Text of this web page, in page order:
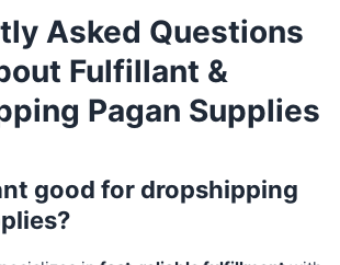
Asked Questions
Fulfillant &
Pagan Supplies
good for dropshipping